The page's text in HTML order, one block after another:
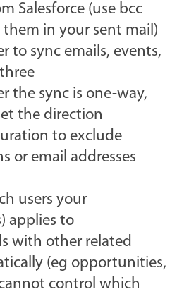
Salesforce (use bcc
in your sent mail)
to sync emails, events,
the sync is one-way,
the direction
to exclude
or email addresses
users your
applies to
with other related
(eg opportunities,
control which